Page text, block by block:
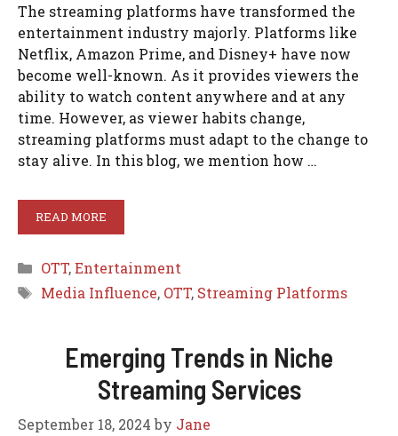
The streaming platforms have transformed the
entertainment industry majorly. Platforms like
Netflix, Amazon Prime, and Disney+ have now
become well-known. As it provides viewers the
ability to watch content anywhere and at any
time. However, as viewer habits change,
streaming platforms must adapt to the change to
stay alive. In this blog, we mention how …
READ MORE
Categories
OTT,Entertainment
Tags
Media Influence, OTT, Streaming Platforms
Emerging Trends in Niche
Streaming Services
September 18, 2024 by Jane